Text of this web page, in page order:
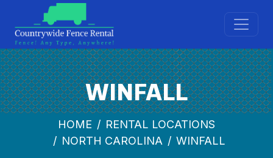
WINFALL
HOME
RENTAL LOCATIONS
NORTH CAROLINA
WINFALL